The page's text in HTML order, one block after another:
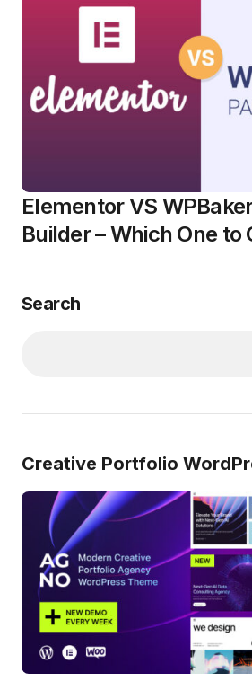
Elementor VS
Builder – Which One to
Search
Creative Portfolio